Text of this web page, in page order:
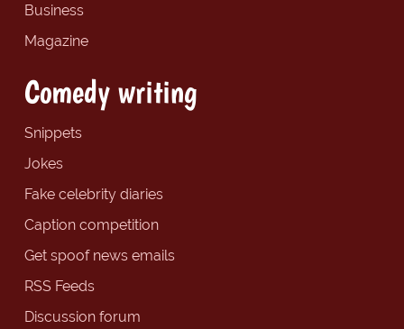
Business
Magazine
Comedy writing
Snippets
Jokes
Fake celebrity diaries
Caption competition
Get spoof news emails
RSS Feeds
Discussion forum